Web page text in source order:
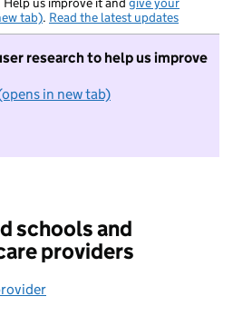
tab). Read the latest updates
research to help us improve
in new tab)
I do not want to take part in
schools and
providers